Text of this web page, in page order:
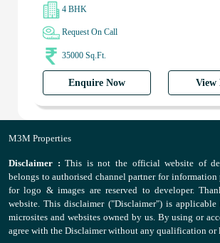
4 BHK
Request On Call
35000 Sq.Ft.
Enquire Now View
M3M Properties
Disclaimer :This is not the official website of
belongs to authorised channel partner for
for logo & images are reserved to developer.
website. This disclaimer ("Disclaimer") is
microsites and websites owned by us. By using or
agree with the Disclaimer without any qualification